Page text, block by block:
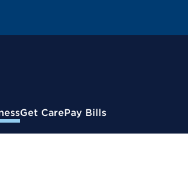
Get CarePay Bills